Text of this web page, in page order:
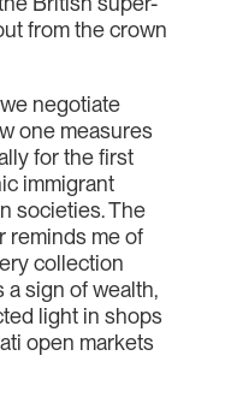
from the crown
negotiate
one measures
for the first
immigrant
societies. The
reminds me of
collection
a sign of wealth,
light in shops
open markets